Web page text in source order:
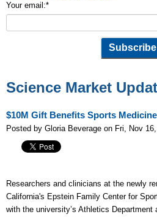
Your email:*
Science Market
$10M Gift Benefits Sports
Posted by Gloria Beverage on Fri, Nov
Researchers and clinicians at the newly
California's Epstein Family Center for
with the university’s Athletics